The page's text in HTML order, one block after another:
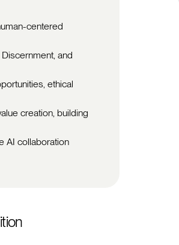
centered
and
ethical
creation, building
AI collaboration